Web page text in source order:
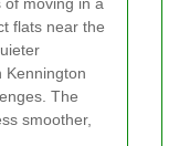
flats near the
Kennington
The
smoother,